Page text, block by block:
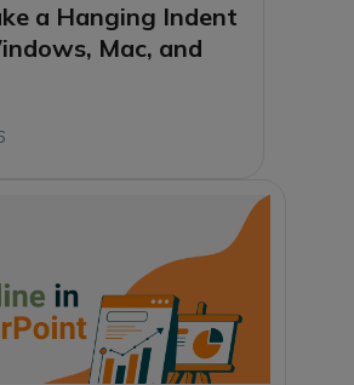
a Hanging Indent
Mac, and